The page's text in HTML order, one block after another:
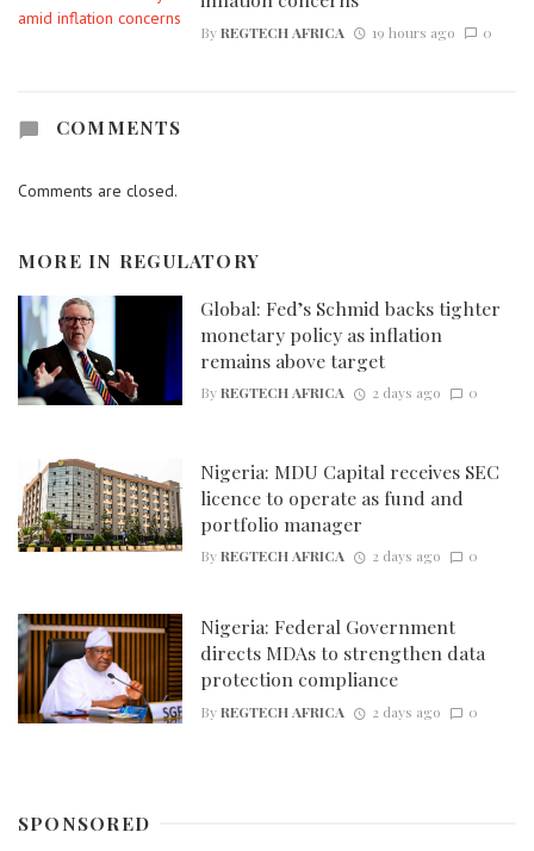
ByREGTECH AFRICA 19 hours ago 0
COMMENTS
Comments are closed.
MORE IN REGULATORY
Global: Fed’s Schmid backs tighter
monetary policy as inflation
remains above target
ByREGTECH AFRICA 2 days ago 0
Nigeria: MDU Capital receives SEC
licence to operate as fund and
portfolio manager
ByREGTECH AFRICA 2 days ago 0
Nigeria: Federal Government
directs MDAs to strengthen data
protection compliance
ByREGTECH AFRICA 2 days ago 0
SPONSORED